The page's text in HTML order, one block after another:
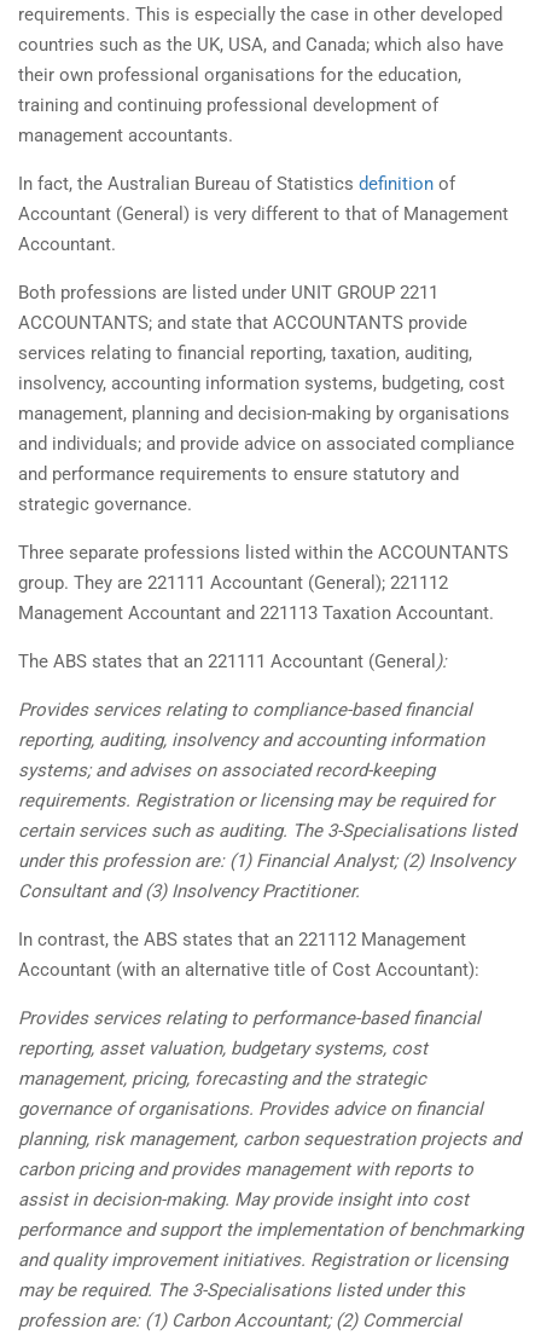
requirements. This is especially the case in other developed
countries such as the UK, USA, and Canada; which also have
their own professional organisations for the education,
training and continuing professional development of
management accountants.
In fact, the Australian Bureau of Statistics definition of
Accountant (General) is very different to that of Management
Accountant.
Both professions are listed under UNIT GROUP 2211
ACCOUNTANTS; and state that ACCOUNTANTS provide
services relating to financial reporting, taxation, auditing,
insolvency, accounting information systems, budgeting, cost
management, planning and decision-making by organisations
and individuals; and provide advice on associated compliance
and performance requirements to ensure statutory and
strategic governance.
Three separate professions listed within the ACCOUNTANTS
group. They are 221111 Accountant (General); 221112
Management Accountant and 221113 Taxation Accountant.
The ABS states that an 221111 Accountant (General ):
Provides services relating to compliance-based financial
reporting, auditing, insolvency and accounting information
systems; and advises on associated record-keeping
requirements. Registration or licensing may be required for
certain services such as auditing. The 3-Specialisations listed
under this profession are: (1) Financial Analyst; (2) Insolvency
Consultant and (3) Insolvency Practitioner.
In contrast, the ABS states that an 221112 Management
Accountant (with an alternative title of Cost Accountant):
Provides services relating to performance-based financial
reporting, asset valuation, budgetary systems, cost
management, pricing, forecasting and the strategic
governance of organisations. Provides advice on financial
planning, risk management, carbon sequestration projects and
carbon pricing and provides management with reports to
assist in decision-making. May provide insight into cost
performance and support the implementation of benchmarking
and quality improvement initiatives. Registration or licensing
may be required. The 3-Specialisations listed under this
profession are: (1) Carbon Accountant; (2) Commercial